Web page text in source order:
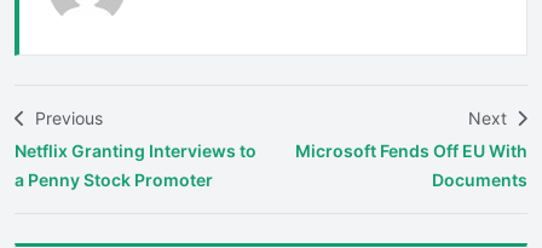
Previous
Netflix Granting Interviews to
a Penny Stock Promoter
Next
Microsoft Fends Off EU With
Documents